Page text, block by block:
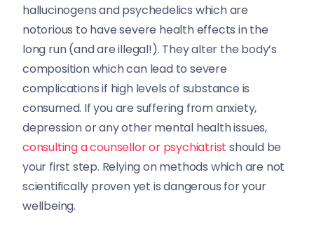
hallucinogens and psychedelics which are
notorious to have severe health effects in the
long run (and are illegal!). They alter the body’s
composition which can lead to severe
complications if high levels of substance is
consumed. If you are suffering from anxiety,
depression or any other mental health issues,
consulting a counsellor or psychiatrist should be
your first step. Relying on methods which are not
scientifically proven yet is dangerous for your
wellbeing.